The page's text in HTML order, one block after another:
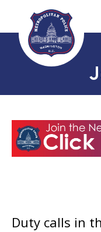
Skip to main
Duty calls in